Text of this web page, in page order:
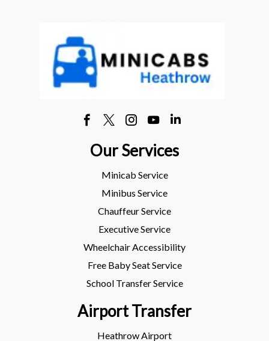
Our Services
Minicab Service
Minibus Service
Chauffeur Service
Executive Service
Wheelchair Accessibility
Free Baby Seat Service
School Transfer Service
Airport Transfer
Heathrow Airport